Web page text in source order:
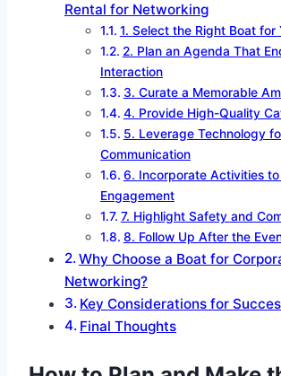
Rental for Networking
1. Select the Right Boat for
2. Plan an Agenda That
Interaction
3. Curate a Memorable
4. Provide High-Quality
5. Leverage Technology
Communication
6. Incorporate Activities to
Engagement
7. Highlight Safety and
8. Follow Up After the
Why Choose a Boat for
Networking?
Key Considerations for
Final Thoughts